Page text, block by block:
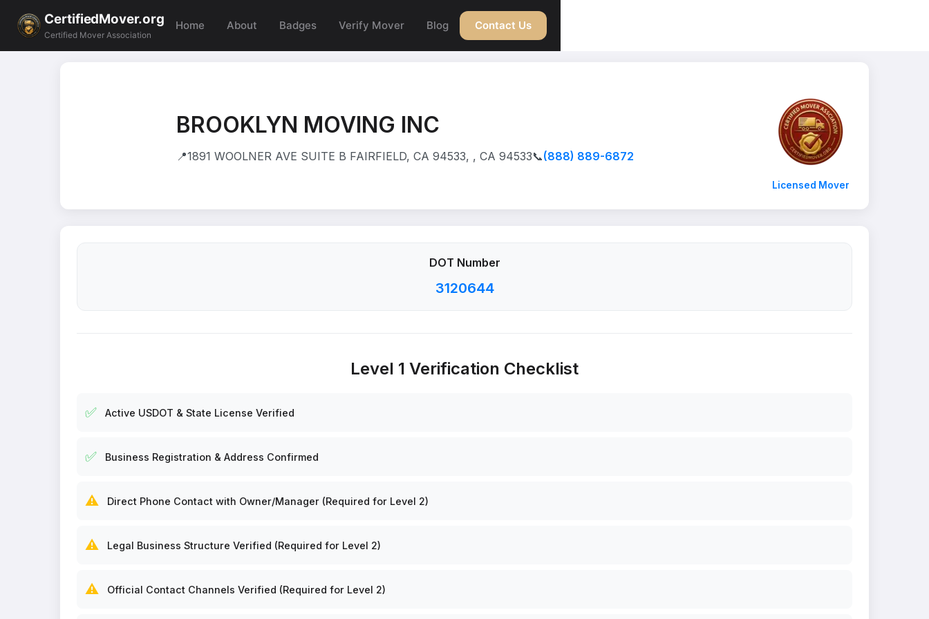
CertifiedMover.org
Certified Mover Association
Home About Badges Verify Mover Blog Contact Us
BROOKLYN MOVING INC
📍1891 WOOLNER AVE SUITE B FAIRFIELD, CA 94533, , CA 94533📞(888) 889-6872
Licensed Mover
DOT Number
3120644
Level 1 Verification Checklist
✅ Active USDOT & State License Verified
✅ Business Registration & Address Confirmed
⚠️ Direct Phone Contact with Owner/Manager (Required for Level 2)
⚠️ Legal Business Structure Verified (Required for Level 2)
⚠️ Official Contact Channels Verified (Required for Level 2)